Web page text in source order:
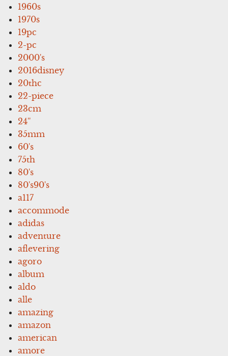
1960s
1970s
19pc
2-pc
2000's
2016disney
20thc
22-piece
23cm
24''
35mm
60's
75th
80's
80's90's
a117
accommode
adidas
adventure
aflevering
agoro
album
aldo
alle
amazing
amazon
american
amore